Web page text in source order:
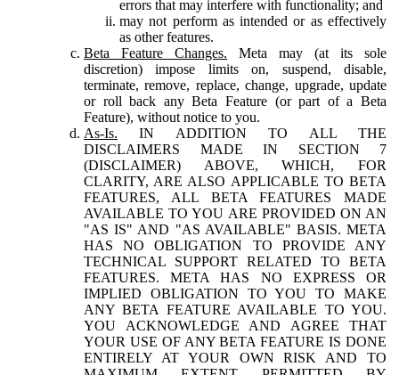
errors that may interfere with functionality; and
may not perform as intended or as effectively
as other features.
Beta Feature Changes. Meta may (at its sole
discretion) impose limits on, suspend, disable,
terminate, remove, replace, change, upgrade, update
or roll back any Beta Feature (or part of a Beta
Feature), without notice to you.
As-Is. IN ADDITION TO ALL THE
DISCLAIMERS MADE IN SECTION 7
(DISCLAIMER) ABOVE, WHICH, FOR
CLARITY, ARE ALSO APPLICABLE TO BETA
FEATURES, ALL BETA FEATURES MADE
AVAILABLE TO YOU ARE PROVIDED ON AN
"AS IS" AND "AS AVAILABLE" BASIS. META
HAS NO OBLIGATION TO PROVIDE ANY
TECHNICAL SUPPORT RELATED TO BETA
FEATURES. META HAS NO EXPRESS OR
IMPLIED OBLIGATION TO YOU TO MAKE
ANY BETA FEATURE AVAILABLE TO YOU.
YOU ACKNOWLEDGE AND AGREE THAT
YOUR USE OF ANY BETA FEATURE IS DONE
ENTIRELY AT YOUR OWN RISK AND TO